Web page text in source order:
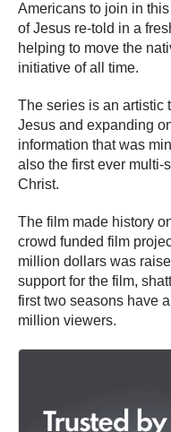
Americans to join in
of Jesus re-told in a
helping to move the
initiative of all time.
The series is an artistic
Jesus and expanding
information that was
also the first ever multi-
Christ.
The film made history
crowd funded film
million dollars was
support for the film,
first two seasons have
million viewers.